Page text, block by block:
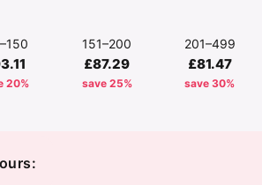
20%
151–200
£87.29
save 25%
201–499
£81.47
save 30%